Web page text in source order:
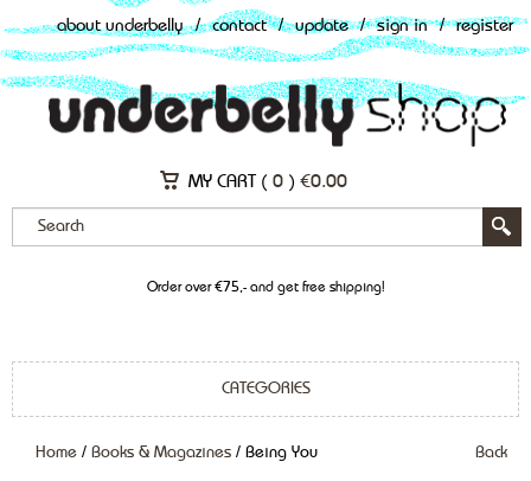
about underbelly / contact / update / sign in / register
MY CART ( 0 ) €0.00
Order over €75,- and get free shipping!
CATEGORIES
Home / Books & Magazines / Being You Back